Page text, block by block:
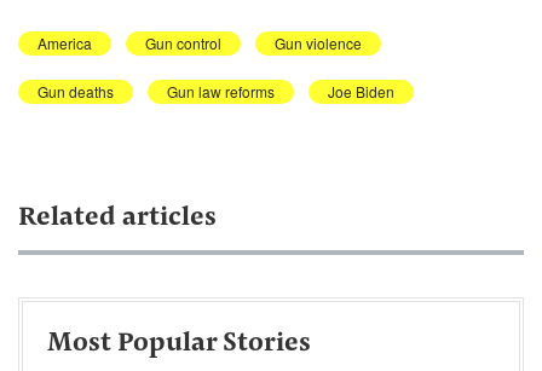
America Gun control Gun violence
Gun deaths Gun law reforms Joe Biden
Related articles
Most Popular Stories